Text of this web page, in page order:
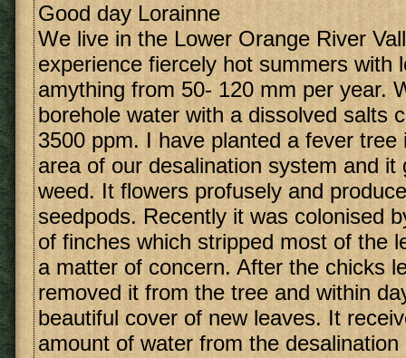
Good day Lorainne
We live in the Lower Orange River
experience fiercely hot summers with
amything from 50- 120 mm per year.
borehole water with a dissolved salts
3500 ppm. I have planted a fever tree
area of our desalination system and it
weed. It flowers profusely and
seedpods. Recently it was colonised
of finches which stripped most of the
a matter of concern. After the chicks
removed it from the tree and within
beautiful cover of new leaves. It
amount of water from the